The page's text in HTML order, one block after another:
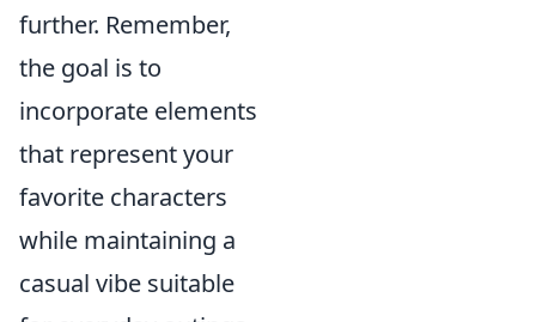
further. Remember,
the goal is to
incorporate elements
that represent your
favorite characters
while maintaining a
casual vibe suitable